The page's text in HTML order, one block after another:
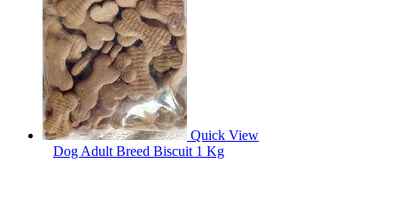
Quick View
Dog Adult Breed Biscuit 1 Kg